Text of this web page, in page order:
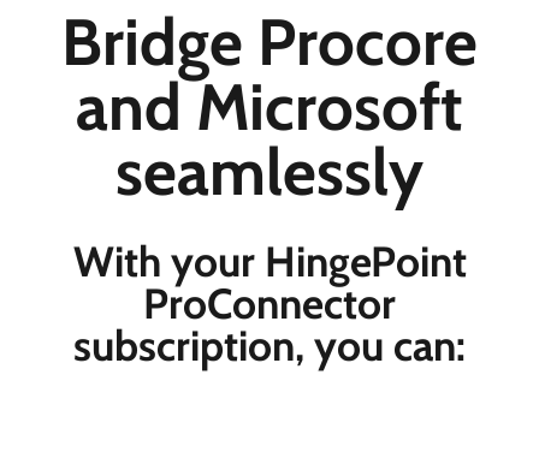
Bridge Procore
and Microsoft
seamlessly
With your HingePoint
ProConnector
subscription, you can: